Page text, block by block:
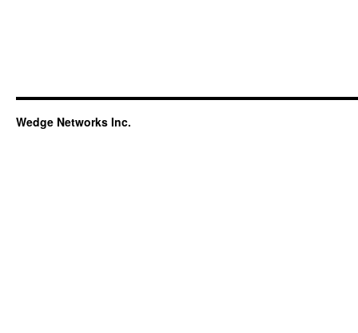
Wedge Networks Inc.